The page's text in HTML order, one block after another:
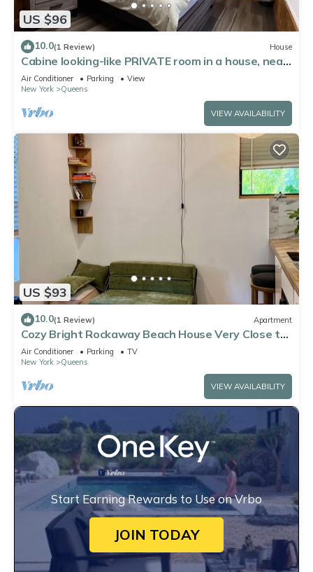
US $96
10.0(1 Review) House
Cabine looking-like PRIVATE room in a house, near
by Forest Park in Kew Gardens
Air Conditioner Parking
View
New York
Queens
VIEW AVAILABILITY
US $93
10.0(1 Review) Apartment
Cozy Bright Rockaway Beach House Very Close to
Train and Ferry
Air Conditioner Parking
TV
New York
Queens
VIEW AVAILABILITY
Start Earning Rewards to Use on Vrbo
JOIN TODAY